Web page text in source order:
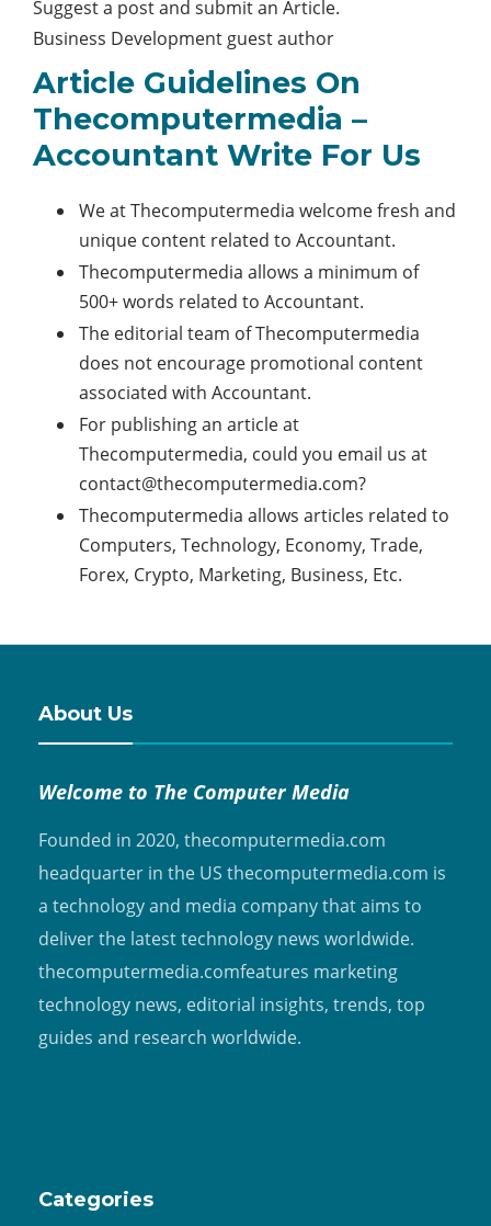
Suggest a post and submit an Article.
Business Development guest author
Article Guidelines On
Thecomputermedia –
Accountant Write For Us
We at Thecomputermedia welcome fresh and
unique content related to Accountant.
Thecomputermedia allows a minimum of
500+ words related to Accountant.
The editorial team of Thecomputermedia
does not encourage promotional content
associated with Accountant.
For publishing an article at
Thecomputermedia, could you email us at
contact@thecomputermedia.com?
Thecomputermedia allows articles related to
Computers, Technology, Economy, Trade,
Forex, Crypto, Marketing, Business, Etc.
About Us
Welcome to The Computer Media
Founded in 2020, thecomputermedia.com
headquarter in the US thecomputermedia.com is
a technology and media company that aims to
deliver the latest technology news worldwide.
thecomputermedia.comfeatures marketing
technology news, editorial insights, trends, top
guides and research worldwide.
Categories